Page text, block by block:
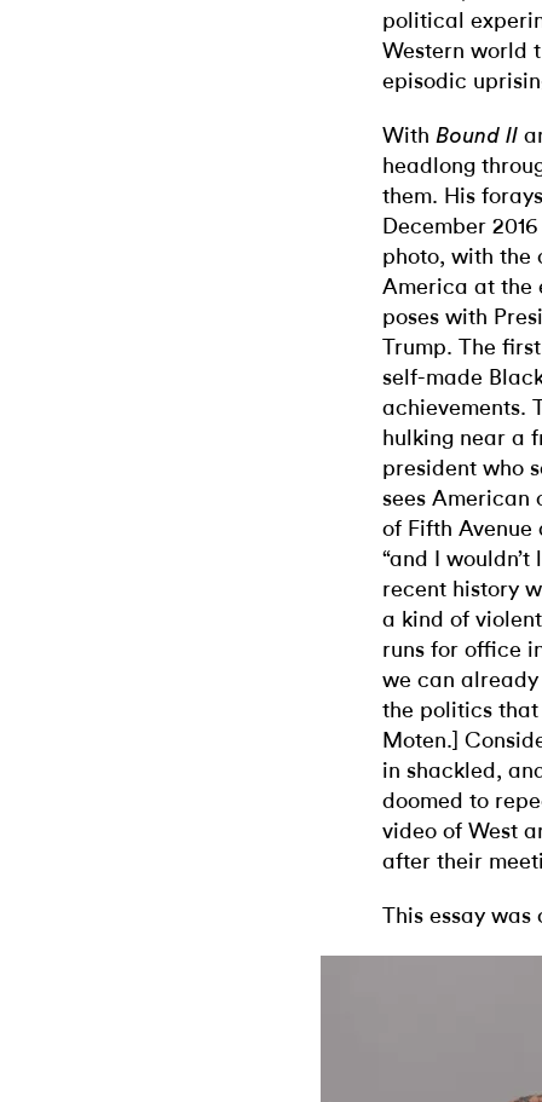
political
Western world
episodic
With Bound II
headlong
them. His
December
photo, with the
America at the
poses with
Trump. The
self-made
achievements.
hulking near a
president who
sees American
of Fifth Avenue
“and I wouldn’t
recent history
a kind of
runs for office
we can
the politics
Moten.]
in shackled,
doomed to
video of West
after their
This essay